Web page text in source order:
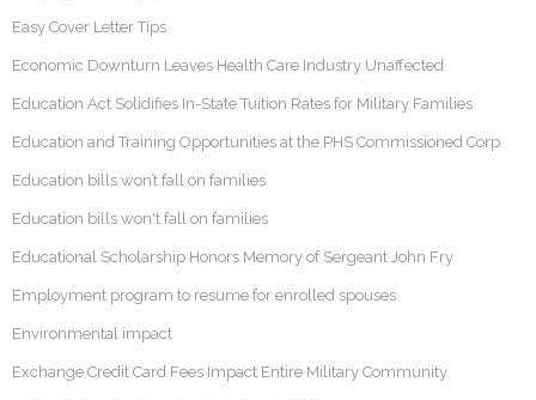
Easy Cover Letter Tips
Economic Downturn Leaves Health Care Industry Unaffected
Education Act Solidifies In-State Tuition Rates for Military Families
Education and Training Opportunities at the PHS Commissioned Corp
Education bills won’t fall on families
Education bills won't fall on families
Educational Scholarship Honors Memory of Sergeant John Fry
Employment program to resume for enrolled spouses
Environmental impact
Exchange Credit Card Fees Impact Entire Military Community